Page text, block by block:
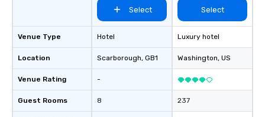
Venue Type
Location
Venue Rating
Guest Rooms
Select
Hotel
Scarborough, GB1
-
8
Select
Luxury hotel
Washington, US
237